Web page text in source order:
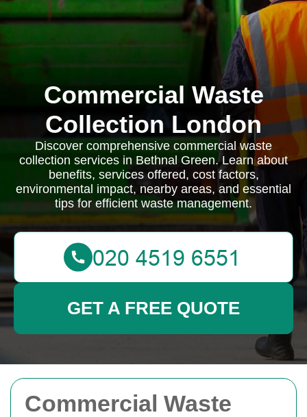
Commercial Waste
Commercial Waste
Collection London
Discover comprehensive commercial waste
collection services in Bethnal Green. Learn about
benefits, services offered, cost factors,
environmental impact, nearby areas, and essential
tips for efficient waste management.
GET A FREE QUOTE